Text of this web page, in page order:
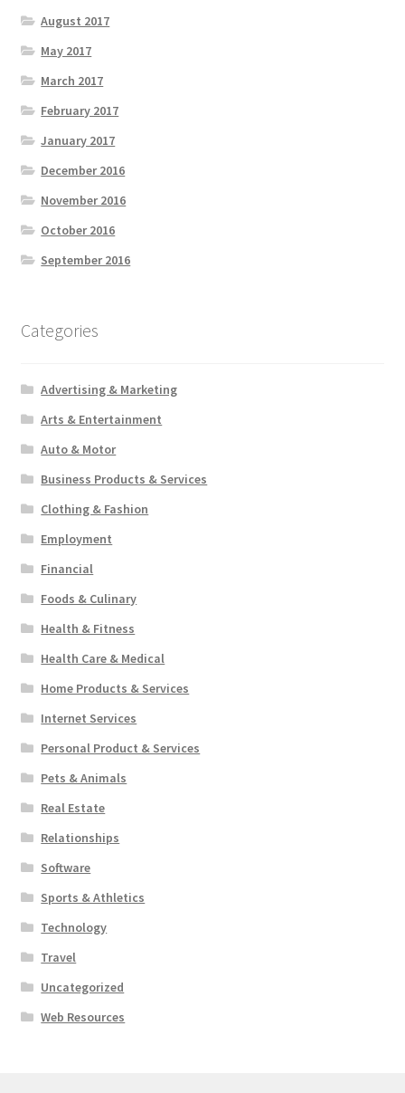
August 2017
May 2017
March 2017
February 2017
January 2017
December 2016
November 2016
October 2016
September 2016
Categories
Advertising & Marketing
Arts & Entertainment
Auto & Motor
Business Products & Services
Clothing & Fashion
Employment
Financial
Foods & Culinary
Health & Fitness
Health Care & Medical
Home Products & Services
Internet Services
Personal Product & Services
Pets & Animals
Real Estate
Relationships
Software
Sports & Athletics
Technology
Travel
Uncategorized
Web Resources